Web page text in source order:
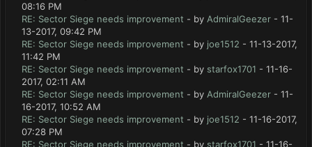
08:16 PM
RE: Sector Siege needs improvement - by AdmiralGeezer - 11-
13-2017, 09:42 PM
RE: Sector Siege needs improvement - by joe1512 - 11-13-2017,
11:42 PM
RE: Sector Siege needs improvement - by starfox1701 - 11-16-
2017, 02:11 AM
RE: Sector Siege needs improvement - by AdmiralGeezer - 11-
16-2017, 10:52 AM
RE: Sector Siege needs improvement - by joe1512 - 11-16-2017,
07:28 PM
RE: Sector Siege needs improvement - by starfox1701 - 11-16-